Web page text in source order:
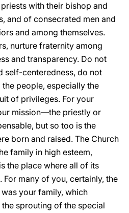
with their bishop and
and of consecrated men and
and among themselves.
nurture fraternity among
and transparency. Do not
self-centeredness, do not
people, especially the
of privileges. For your
mission—the priestly or
but so too is the
born and raised. The Church
family in high esteem,
the place where all of its
For many of you, certainly, the
your family, which
sprouting of the special